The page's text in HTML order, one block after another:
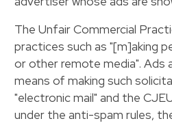
The Unfair Commercial
practices such as "[m]aking
or other remote media". Ads
means of making such
"electronic mail" and the
under the anti-spam rules,